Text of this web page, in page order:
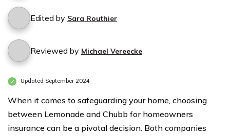
Edited by Sara Routhier
Reviewed by Michael Vereecke
Updated September 2024
When it comes to safeguarding your home, choosing
between Lemonade and Chubb for homeowners
insurance can be a pivotal decision. Both companies